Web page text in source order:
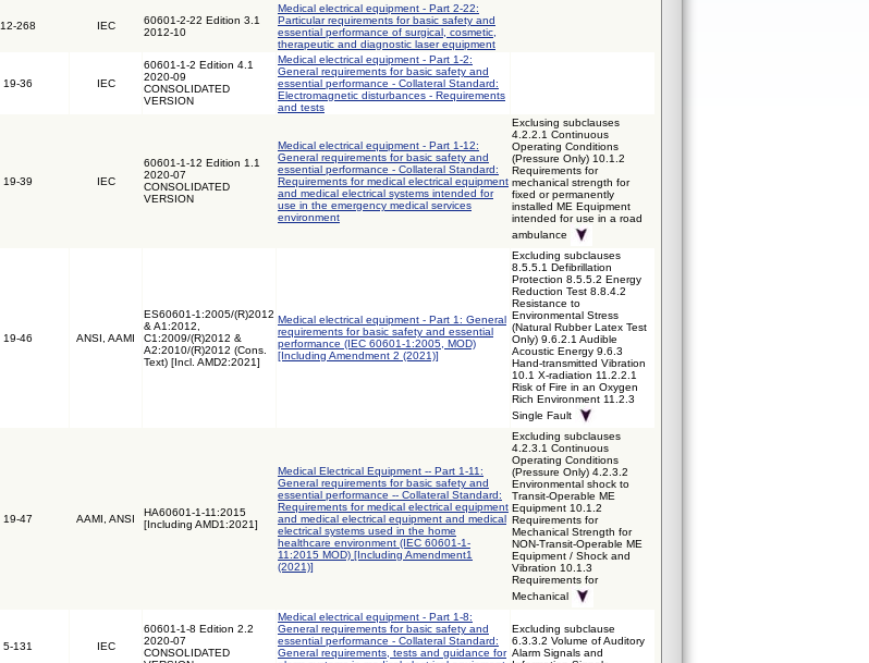
12-268 IEC
60601-2-22 Edition 3.1
2012-10
Medical electrical equipment - Part 2-22:
Particular requirements for basic safety and
essential performance of surgical, cosmetic,
therapeutic and diagnostic laser equipment
19-36 IEC
60601-1-2 Edition 4.1
2020-09
CONSOLIDATED
VERSION
Medical electrical equipment - Part 1-2:
General requirements for basic safety and
essential performance - Collateral Standard:
Electromagnetic disturbances - Requirements
and tests
19-39 IEC
60601-1-12 Edition 1.1
2020-07
CONSOLIDATED
VERSION
Medical electrical equipment - Part 1-12:
General requirements for basic safety and
essential performance - Collateral Standard:
Requirements for medical electrical equipment
and medical electrical systems intended for
use in the emergency medical services
environment
Exclusing subclauses
4.2.2.1 Continuous
Operating Conditions
(Pressure Only) 10.1.2
Requirements for
mechanical strength for
fixed or permanently
installed ME Equipment
intended for use in a road
ambulance
19-46 ANSI, AAMI
ES60601-1:2005/(R)2012
& A1:2012,
C1:2009/(R)2012 &
A2:2010/(R)2012 (Cons.
Text) [Incl. AMD2:2021]
Medical electrical equipment - Part 1: General
requirements for basic safety and essential
performance (IEC 60601-1:2005, MOD)
[Including Amendment 2 (2021)]
Excluding subclauses
8.5.5.1 Defibrillation
Protection 8.5.5.2 Energy
Reduction Test 8.8.4.2
Resistance to
Environmental Stress
(Natural Rubber Latex Test
Only) 9.6.2.1 Audible
Acoustic Energy 9.6.3
Hand-transmitted Vibration
10.1 X-radiation 11.2.2.1
Risk of Fire in an Oxygen
Rich Environment 11.2.3
Single Fault
19-47 AAMI, ANSI
HA60601-1-11:2015
[Including AMD1:2021]
Medical Electrical Equipment -- Part 1-11:
General requirements for basic safety and
essential performance -- Collateral Standard:
Requirements for medical electrical equipment
and medical electrical equipment and medical
electrical systems used in the home
healthcare environment (IEC 60601-1-
11:2015 MOD) [Including Amendment1
(2021)]
Excluding subclauses
4.2.3.1 Continuous
Operating Conditions
(Pressure Only) 4.2.3.2
Environmental shock to
Transit-Operable ME
Equipment 10.1.2
Requirements for
Mechanical Strength for
NON-Transit-Operable ME
Equipment / Shock and
Vibration 10.1.3
Requirements for
Mechanical
5-131 IEC
60601-1-8 Edition 2.2
2020-07
CONSOLIDATED
Medical electrical equipment - Part 1-8:
General requirements for basic safety and
essential performance - Collateral Standard:
General requirements, tests and guidance for
Excluding subclause
6.3.3.2 Volume of Auditory
Alarm Signals and